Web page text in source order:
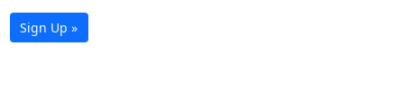
Sign Up »